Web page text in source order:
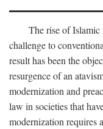
The rise of Islamic
challenge to
result has been the
resurgence of an
modernization and
law in societies that
modernization requires